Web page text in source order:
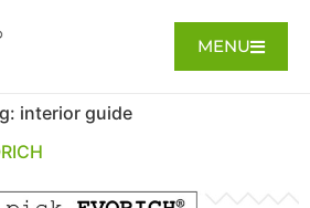
MENU
interior guide